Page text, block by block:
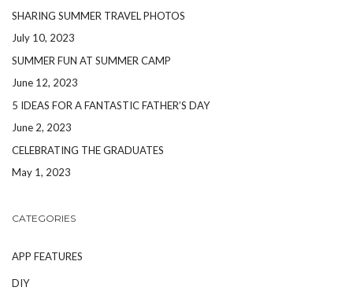
SHARING SUMMER TRAVEL PHOTOS
July 10, 2023
SUMMER FUN AT SUMMER CAMP
June 12, 2023
5 IDEAS FOR A FANTASTIC FATHER’S DAY
June 2, 2023
CELEBRATING THE GRADUATES
May 1, 2023
CATEGORIES
APP FEATURES
DIY